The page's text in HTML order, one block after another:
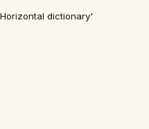
dictionary'